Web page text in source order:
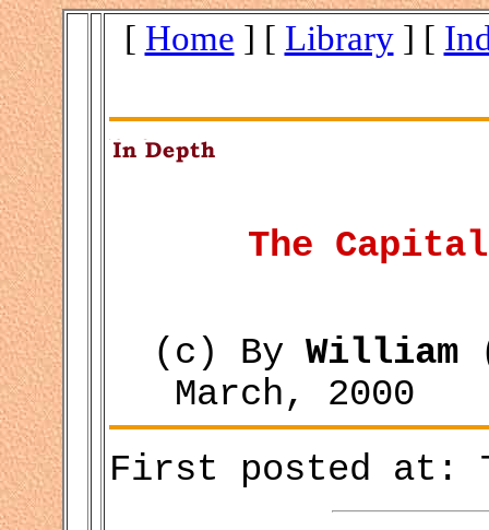
[ Home ] [ Library] [
The
(c) By William
March, 2000
First posted at: